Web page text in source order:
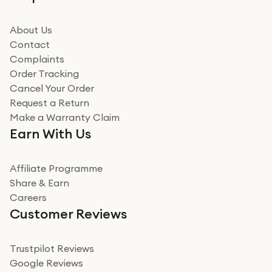
beating offer and the whole process was as smooth as
how it all went
Read more
Miss sorrell Carney
Very impressed
Very impressed. Was a bit weary of ordering an ipad
from a company id not used before. Arrived within 2
Read more
Take a leap of faith!
I was nervous about using A1 Tech Deals as I’d never
About Us
Contact
Complaints
Order Tracking
Cancel Your Order
Request a Return
Make a Warranty Claim
Earn With Us
Affiliate Programme
Share & Earn
Careers
Customer Reviews
Trustpilot Reviews
Google Reviews